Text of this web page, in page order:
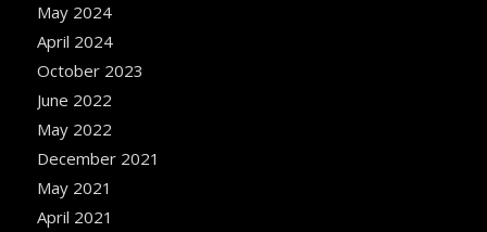
May 2024
April 2024
October 2023
June 2022
May 2022
December 2021
May 2021
April 2021